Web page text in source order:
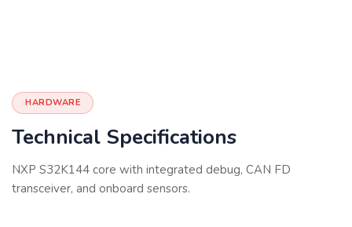
HARDWARE
Technical Specifications
NXP S32K144 core with integrated debug, CAN FD
transceiver, and onboard sensors.